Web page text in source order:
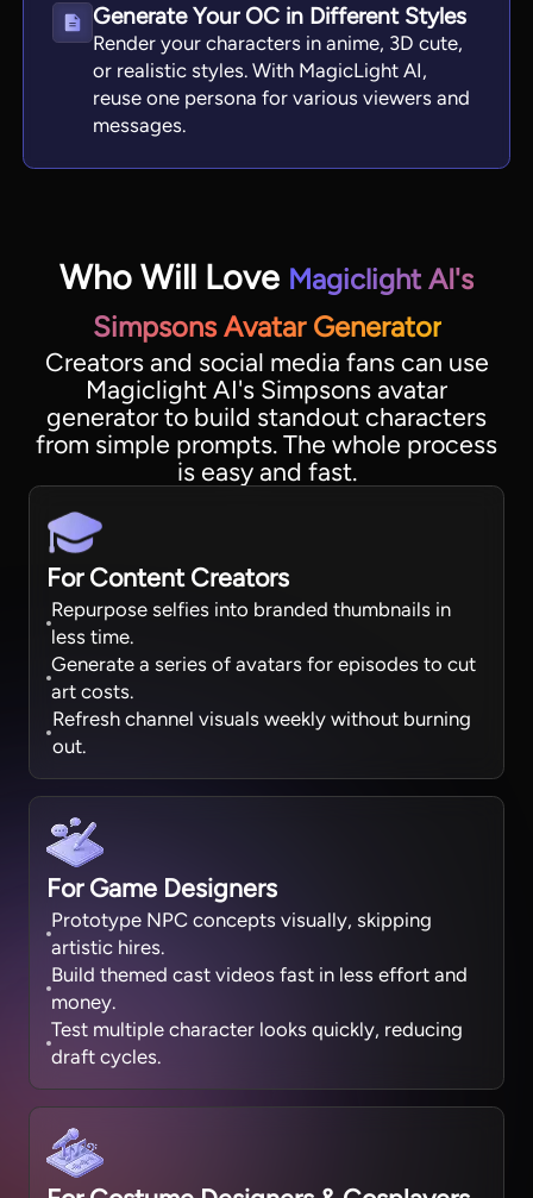
Generate Your OC in Different Styles
Render your characters in anime, 3D cute,
or realistic styles. With MagicLight AI,
reuse one persona for various viewers and
messages.
Who Will Love Magiclight AI's
Simpsons Avatar Generator
Creators and social media fans can use
Magiclight AI's Simpsons avatar
generator to build standout characters
from simple prompts. The whole process
is easy and fast.
For Content Creators
Repurpose selfies into branded thumbnails in
less time.
Generate a series of avatars for episodes to cut
art costs.
Refresh channel visuals weekly without burning
out.
For Game Designers
Prototype NPC concepts visually, skipping
artistic hires.
Build themed cast videos fast in less effort and
money.
Test multiple character looks quickly, reducing
draft cycles.